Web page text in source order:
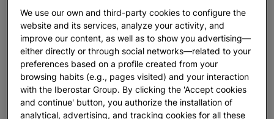
We use our own and third-party cookies to configure the
website and its services, analyze your activity, and
improve our content, as well as to show you advertising—
either directly or through social networks—related to your
preferences based on a profile created from your
browsing habits (e.g., pages visited) and your interaction
with the Iberostar Group. By clicking the 'Accept cookies
and continue' button, you authorize the installation of
analytical, advertising, and tracking cookies for all these